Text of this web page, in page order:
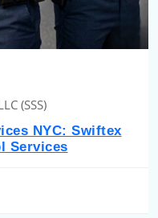
(SSS)
NYC: Swiftex
Services